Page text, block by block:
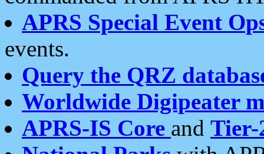
APRS Special Event
events.
Query the QRZ
Worldwide Digipeater
APRS-IS Core and Tier-